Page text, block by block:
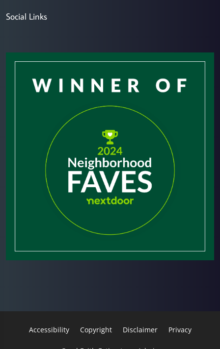
Social Links
Accessibility Copyright Disclaimer Privacy